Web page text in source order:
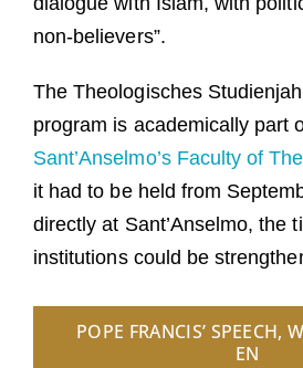
non-believers”.
The Theologisches
program is academically part
Sant’Anselmo’s Faculty of
it had to be held from
directly at Sant’Anselmo, the
institutions could be
POPE FRANCIS’ SPEECH,
EN